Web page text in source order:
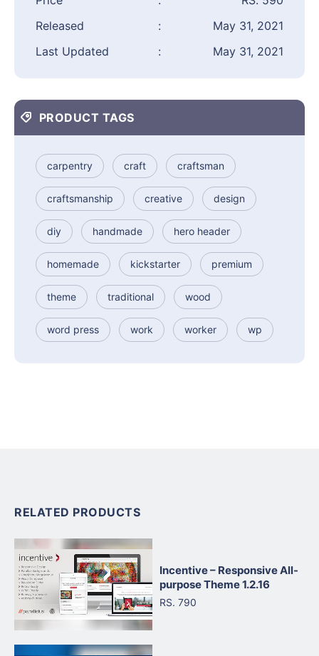
Released
:
May 31, 2021
Last Updated
: May 31, 2021
PRODUCT TAGS
carpentry craft craftsman
craftsmanship creative design
diy handmade hero header
homemade kickstarter premium
theme traditional wood
word press work worker wp
RELATED PRODUCTS
Incentive – Responsive All-
purpose Theme 1.2.16
RS. 790